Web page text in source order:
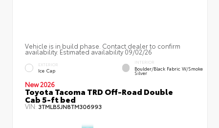
Vehicle is in build phase. Contact dealer to confirm
availability. Estimated availability 09/02/26
EXTERIOR
Ice Cap
INTERIOR
Boulder/Black Fabric W/Smoke
Silver
New 2026
Toyota Tacoma TRD Off-Road Double
Cab 5-ft bed
VIN: 3TMLB5JN8TM306993